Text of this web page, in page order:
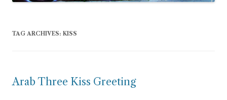
TAG ARCHIVES: KISS
Arab Three Kiss Greeting